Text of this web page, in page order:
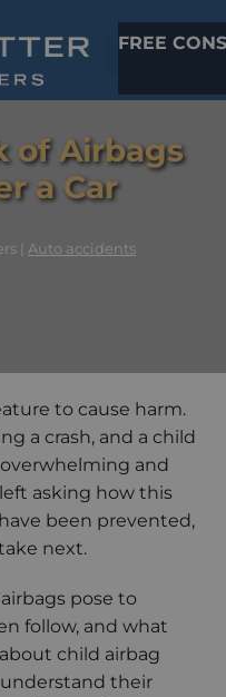
FREE
of Airbags
a Car
| Auto accidents
to cause harm.
a crash, and a child
and
asking how this
been prevented,
next.
pose to
follow, and what
child airbag
their